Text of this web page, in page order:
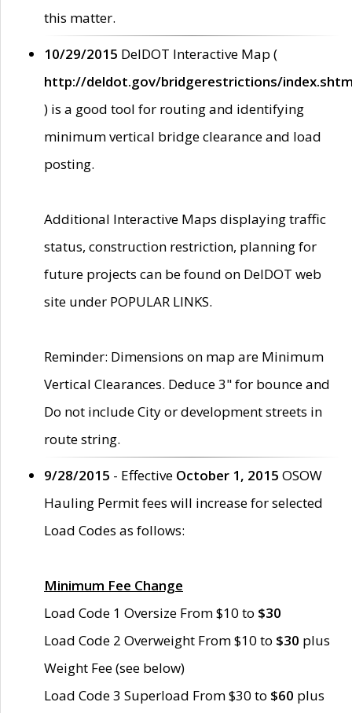
this matter.
10/29/2015 DelDOT Interactive Map (
http://deldot.gov/bridgerestrictions/
) is a good tool for routing and identifying
minimum vertical bridge clearance and load
posting.
Additional Interactive Maps displaying traffic
status, construction restriction, planning for
future projects can be found on DelDOT web
site under POPULAR LINKS.
Reminder: Dimensions on map are Minimum
Vertical Clearances. Deduce 3" for bounce and
Do not include City or development streets in
route string.
9/28/2015 - Effective October 1, 2015 OSOW
Hauling Permit fees will increase for selected
Load Codes as follows:
Minimum Fee Change
Load Code 1 Oversize From $10 to $30
Load Code 2 Overweight From $10 to $30 plus
Weight Fee (see below)
Load Code 3 Superload From $30 to $60 plus